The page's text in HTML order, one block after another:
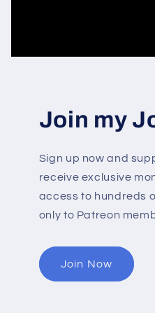
Join my
Sign up now and
receive exclusive
access to hundreds
only to Patreon
Join Now